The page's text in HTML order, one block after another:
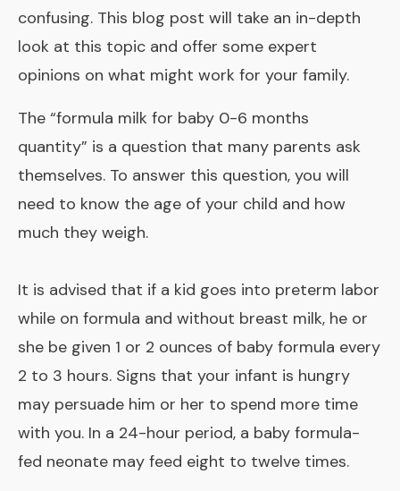
confusing. This blog post will take an in-depth
look at this topic and offer some expert
opinions on what might work for your family.
The “formula milk for baby 0-6 months
quantity” is a question that many parents ask
themselves. To answer this question, you will
need to know the age of your child and how
much they weigh.
It is advised that if a kid goes into preterm labor
while on formula and without breast milk, he or
she be given 1 or 2 ounces of baby formula every
2 to 3 hours. Signs that your infant is hungry
may persuade him or her to spend more time
with you. In a 24-hour period, a baby formula-
fed neonate may feed eight to twelve times.